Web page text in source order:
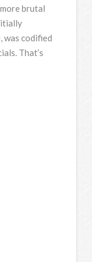
brutal
was codified
That’s